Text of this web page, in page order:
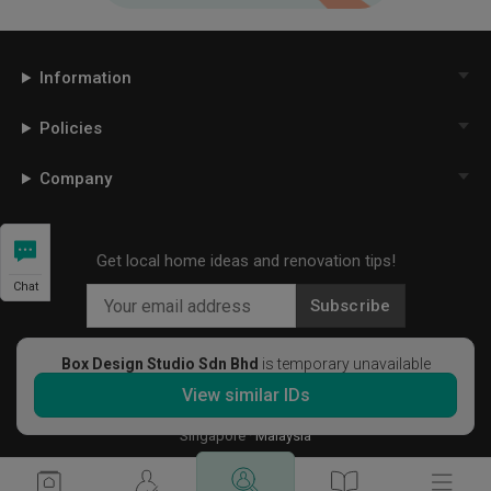
Box Design Studio Sdn Bhd is temporary unavailable
View similar IDs
Information
Policies
Company
Get local home ideas and renovation tips!
Subscribe
©2026 Qanvast Sdn Bhd
Singapore·Malaysia
Chat